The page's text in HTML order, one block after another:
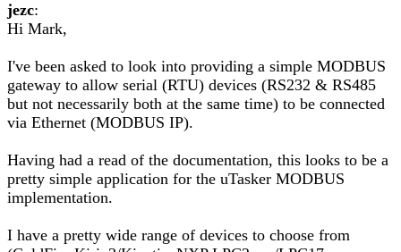
jezc:
Hi Mark,
I've been asked to look into providing a simple MODBUS
gateway to allow serial (RTU) devices (RS232 & RS485
but not necessarily both at the same time) to be connected
via Ethernet (MODBUS IP).
Having had a read of the documentation, this looks to be a
pretty simple application for the uTasker MODBUS
implementation.
I have a pretty wide range of devices to choose from